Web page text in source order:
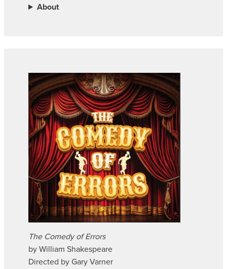
About
The Comedy of Errors
by William Shakespeare
Directed by Gary Varner